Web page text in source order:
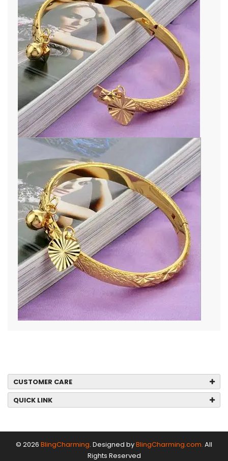
CUSTOMER CARE
QUICK LINK
© 2026 BlingCharming. Designed byBlingCharming.com. All
Rights Reserved